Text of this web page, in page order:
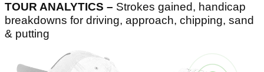
TOUR ANALYTICS – Strokes gained, handicap
breakdowns for driving, approach, chipping, sand
& putting